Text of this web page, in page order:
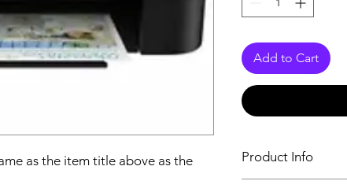
as the item title above as the
Add to Cart
Product Info